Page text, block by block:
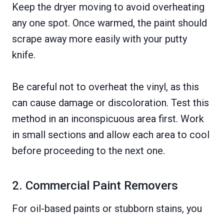
Keep the dryer moving to avoid overheating
any one spot. Once warmed, the paint should
scrape away more easily with your putty
knife.
Be careful not to overheat the vinyl, as this
can cause damage or discoloration. Test this
method in an inconspicuous area first. Work
in small sections and allow each area to cool
before proceeding to the next one.
2. Commercial Paint Removers
For oil-based paints or stubborn stains, you